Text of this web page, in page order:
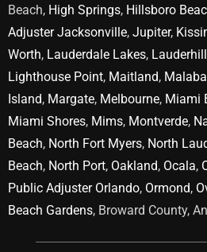
Beach, High Springs, Hillsboro
Adjuster Jacksonville, Jupiter,
Worth, Lauderdale Lakes, Lauderhill
Lighthouse Point, Maitland,
Island, Margate, Melbourne, Miami
Miami Shores, Mims, Montverde,
Beach, North Fort Myers, North
Beach, North Port, Oakland, Ocala,
Public Adjuster Orlando, Ormond,
Beach Gardens, Broward County,